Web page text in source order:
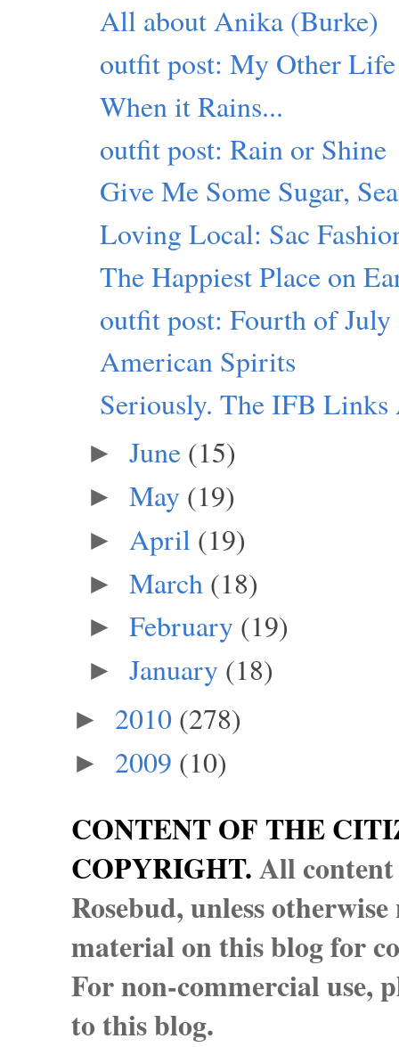
All about Anika (Burke)
outfit post: My Other Life
When it Rains...
outfit post: Rain or Shine
Give Me Some Sugar,
Loving Local: Sac
The Happiest Place on
outfit post: Fourth of July
American Spirits
Seriously. The IFB
► June (15)
► May (19)
► April (19)
► March (18)
► February (19)
► January (18)
► 2010 (278)
► 2009 (10)
CONTENT OF THE
COPYRIGHT.All
Rosebud, unless
material on this blog for
For non-commercial use,
to this blog.